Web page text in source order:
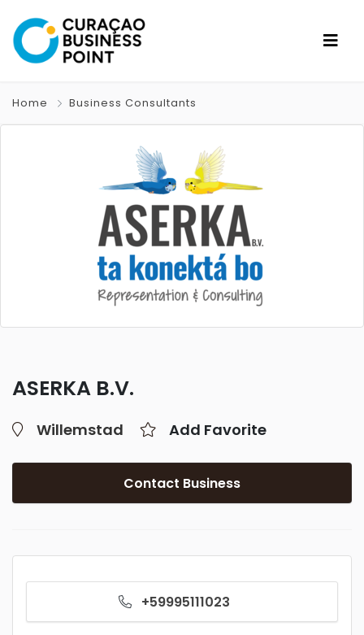
Home Business Consultants
ASERKA B.V.
Willemstad Add Favorite
Contact Business
+59995111023